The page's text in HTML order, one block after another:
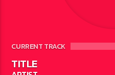
CURRENT TRACK
TITLE